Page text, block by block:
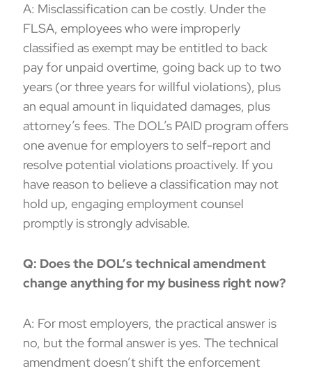
A: Misclassification can be costly. Under the
FLSA, employees who were improperly
classified as exempt may be entitled to back
pay for unpaid overtime, going back up to two
years (or three years for willful violations), plus
an equal amount in liquidated damages, plus
attorney’s fees. The DOL’s PAID program offers
one avenue for employers to self-report and
resolve potential violations proactively. If you
have reason to believe a classification may not
hold up, engaging employment counsel
promptly is strongly advisable.
Q: Does the DOL’s technical amendment
change anything for my business right now?
A: For most employers, the practical answer is
no, but the formal answer is yes. The technical
amendment doesn’t shift the enforcement